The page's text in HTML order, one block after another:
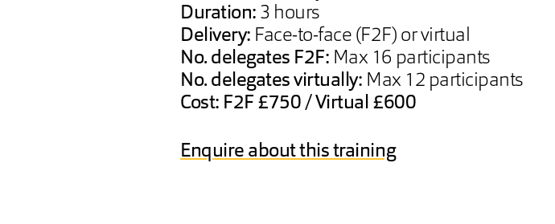
Duration: 3 hours
Delivery: Face-to-face (F2F) or virtual
No. delegates F2F: Max 16 participants
No. delegates virtually: Max 12 participants
Cost: F2F £750 / Virtual £600
Enquire about this training